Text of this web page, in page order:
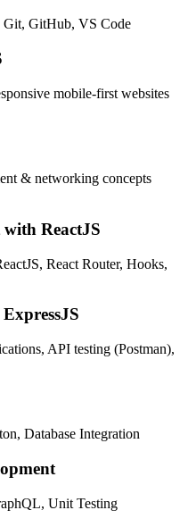
Git, GitHub, VS Code
mobile-first websites
& networking concepts
ReactJS
React Router, Hooks,
API testing (Postman),
Database Integration
Unit Testing